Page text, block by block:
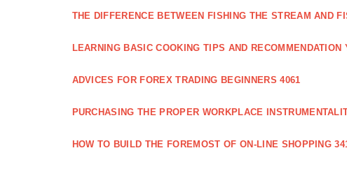
THE DIFFERENCE BETWEEN FISHING THE STREAM AND
LEARNING BASIC COOKING TIPS AND RECOMMENDATION
ADVICES FOR FOREX TRADING BEGINNERS 4061
PURCHASING THE PROPER WORKPLACE
HOW TO BUILD THE FOREMOST OF ON-LINE SHOPPING